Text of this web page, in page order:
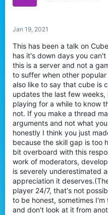
t
t
e
r
Jan 19, 2021
This has been a talk on
has it's down days you
this is a server and not a
to suffer when other
also like to say that cube is
updates the last few
playing for a while to know
not. If you make a thread
arguments and not what
honestly I think you just
because the skill gap is too
bit overboard with this
work of moderators,
is severely underestimated
appreciation it
player 24/7, that's not
to be honest, sometimes
and don't look at it from